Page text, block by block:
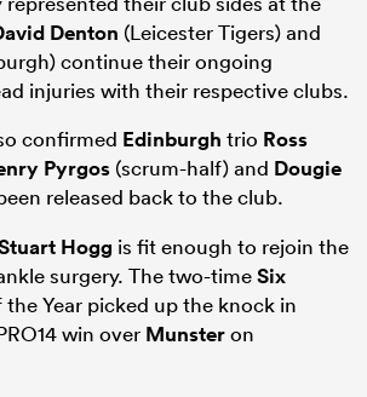
Denton (Leicester Tigers) and
continue their ongoing
injuries with their respective clubs.
confirmed Edinburgh trio Ross
Pyrgos (scrum-half) and Dougie
released back to the club.
Hogg is fit enough to rejoin the
surgery. The two-timeSix
the Year picked up the knock in
win over Munsteron